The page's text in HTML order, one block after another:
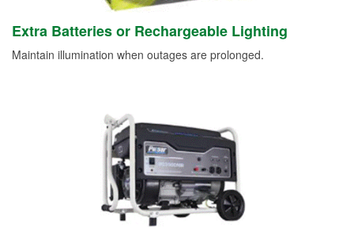
Extra Batteries or Rechargeable Lighting
Maintain illumination when outages are prolonged.